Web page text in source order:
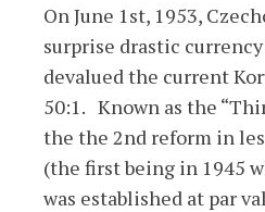
On June 1st, 1953,
surprise drastic
devalued the current
50:1. Known as the
the the 2nd reform in
(the first being in 1945
was established at par